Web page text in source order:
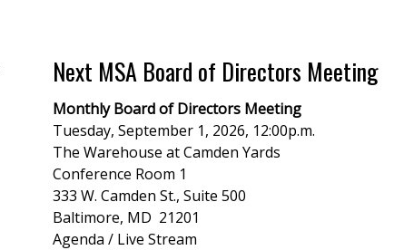
Next MSA Board of Directors Meeting
Monthly Board of Directors Meeting
Tuesday, September 1, 2026, 12:00p.m.
The Warehouse at Camden Yards
Conference Room 1
333 W. Camden St., Suite 500
Baltimore, MD 21201
Agenda / Live Stream